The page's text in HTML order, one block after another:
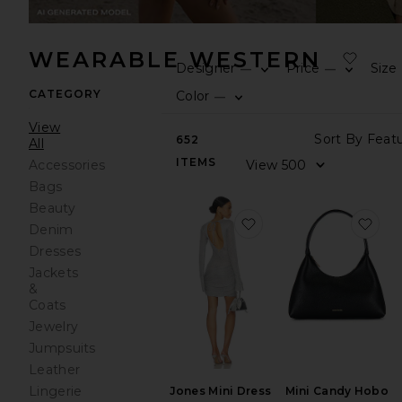
WEARABLE WESTERN
CATEGORY
View
All
Accessories
Bags
Beauty
Denim
Dresses
Jackets
&
Coats
Jewelry
Jumpsuits
Leather
Lingerie
Designer—
Price —
Size
Color —
652
ITEMS
Jones Mini Dress
favorite Jones Mini
Mini Candy Hobo